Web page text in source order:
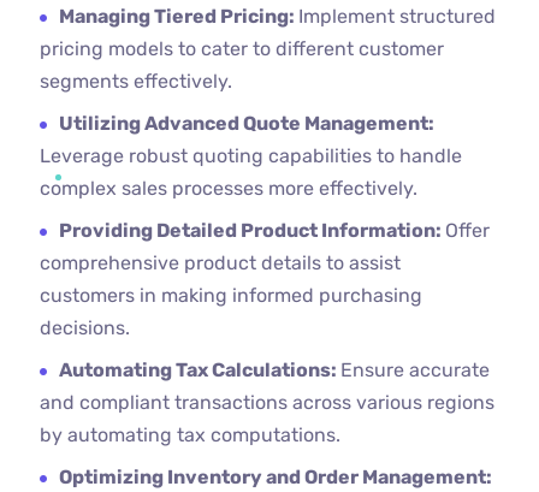
Managing Tiered Pricing: Implement structured
pricing models to cater to different customer
segments effectively.
Utilizing Advanced Quote Management:
Leverage robust quoting capabilities to handle
complex sales processes more effectively.
Providing Detailed Product Information: Offer
comprehensive product details to assist
customers in making informed purchasing
decisions.
Automating Tax Calculations: Ensure accurate
and compliant transactions across various regions
by automating tax computations.
Optimizing Inventory and Order Management: